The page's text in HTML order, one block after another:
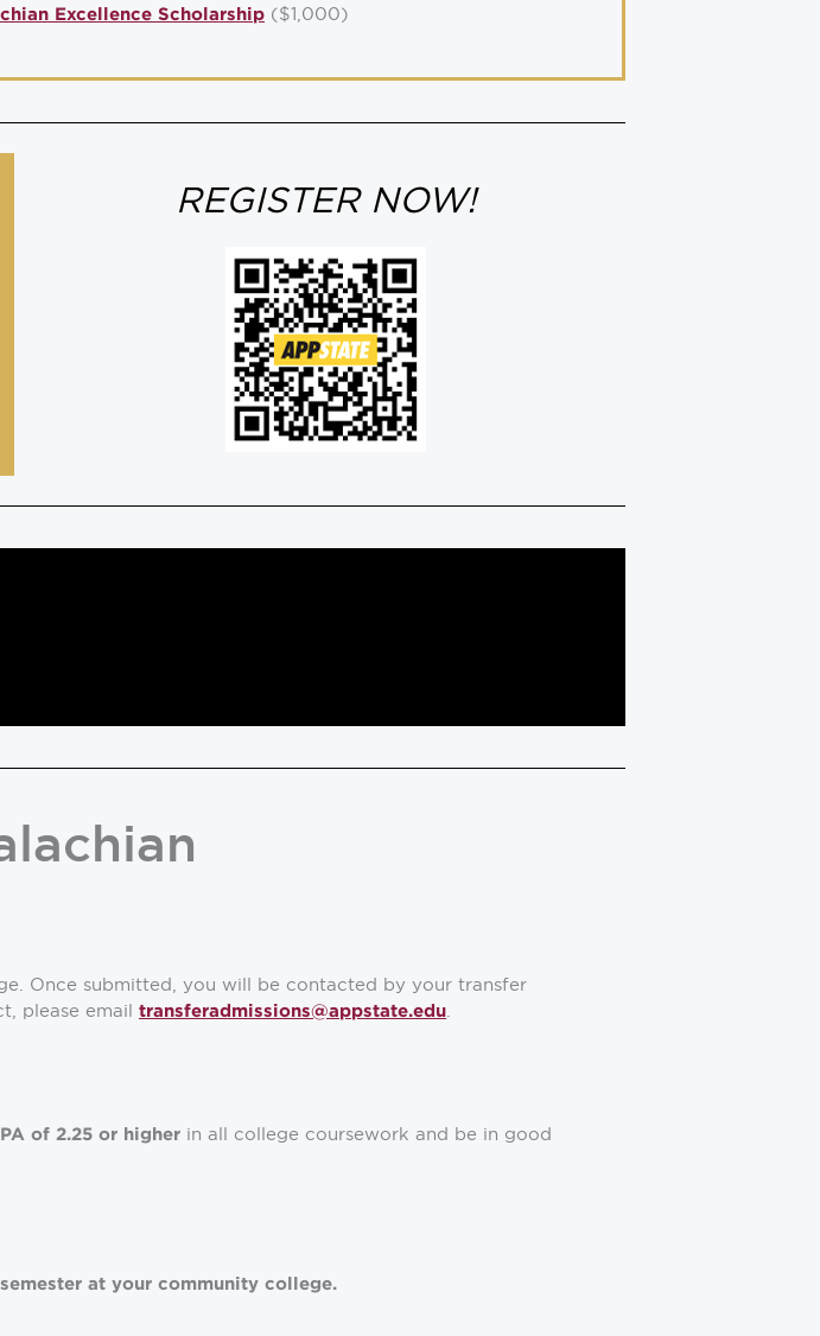
Excellence Scholarship ($1,000)
REGISTER NOW!
Once submitted, you will be contacted by your transfer
please email transferadmissions@appstate.edu.
of 2.25 or higher in all college coursework and be in good
at your community college.